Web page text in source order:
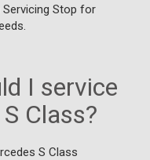
Stop for
I service
Class?
S Class